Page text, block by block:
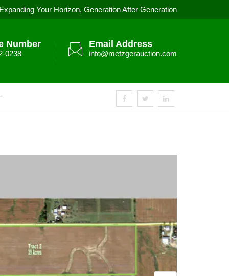
Expanding Your Horizon, Generation After Generation
Number
0238
Email Address
info@metzgerauction.com